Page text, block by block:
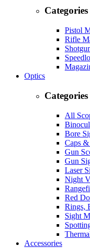
Categories
Pistol
Rifle
Optics
Categories
All
Bore
Caps
Gun
Gun
Laser
Night
Red
Rings,
Sight
Accessories